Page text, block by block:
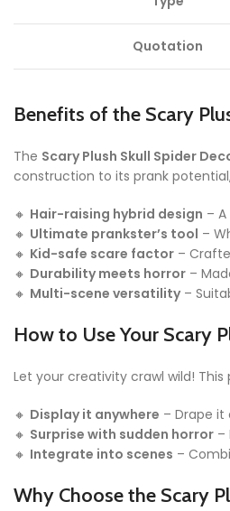
Quotation
Benefits of the Scary
The Scary Plush Skull Spider
construction to its prank
🔸 Hair-raising hybrid design –
🔸 Ultimate prankster’s tool –
🔸 Kid-safe scare factor –
🔸 Durability meets horror –
🔸 Multi-scene versatility–
How to Use Your Scary
Let your creativity crawl wild!
🔸 Display it anywhere – Drape it
🔸 Surprise with sudden horror –
🔸 Integrate into scenes –
Why Choose the Scary